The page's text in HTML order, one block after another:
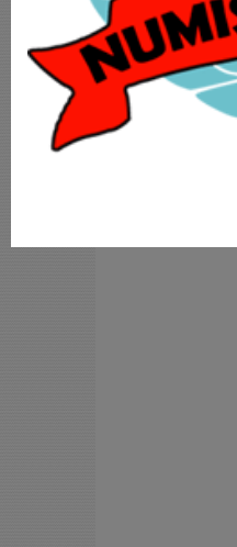
MY ACCOUNT
ADD COIN
LOGIN